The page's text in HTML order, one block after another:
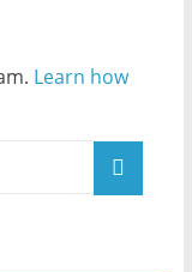
Learn how